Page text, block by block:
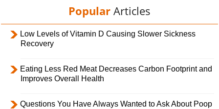
Popular Articles
Low Levels of Vitamin D Causing Slower Sickness
Recovery
Eating Less Red Meat Decreases Carbon Footprint and
Improves Overall Health
Questions You Have Always Wanted to Ask About Poop